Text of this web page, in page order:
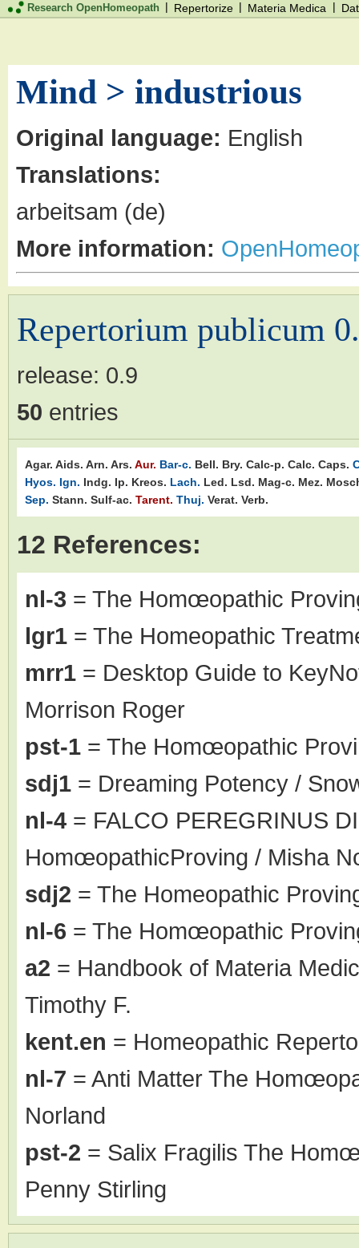
Research OpenHomeopath | Repertorize | Materia Medica |
Mind > industrious
Original language: English
Translations:
arbeitsam (de)
More information:
Repertorium publicum
release: 0.9
50 entries
Agar. Aids. Arn. Ars. Aur. Bar-c. Bell. Bry. Calc-p. Calc. Caps.
Hyos. Ign. Indg. Ip. Kreos. Lach. Led. Lsd. Mag-c. Mez.
Sep. Stann. Sulf-ac. Tarent. Thuj. Verat. Verb.
12 References:
nl-3 = The Homœopathic
lgr1 = The Homeopathic
mrr1 = Desktop Guide to
Morrison Roger
pst-1 = The Homœopathic
sdj1 = Dreaming Potency /
nl-4 = FALCO PEREGRINUS
HomœopathicProving / Misha
sdj2 = The Homeopathic
nl-6 = The Homœopathic
a2 = Handbook of Materia
Timothy F.
kent.en = Homeopathic
nl-7 = Anti Matter The
Norland
pst-2 = Salix Fragilis The
Penny Stirling